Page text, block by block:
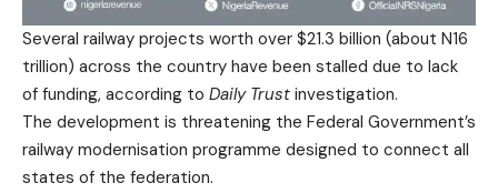
Several railway projects worth over $21.3 billion (about N16
trillion) across the country have been stalled due to lack
of funding, according to Daily Trust investigation.
The development is threatening the Federal Government’s
railway modernisation programme designed to connect all
states of the federation.